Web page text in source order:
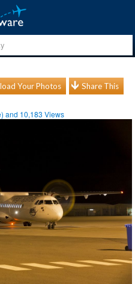
Your Photos Share This
and 10,183 Views